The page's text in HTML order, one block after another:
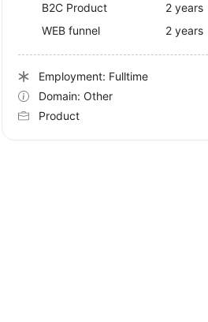
B2C Product
2 years
WEB funnel
2 years
Employment: Fulltime
Domain: Other
Product